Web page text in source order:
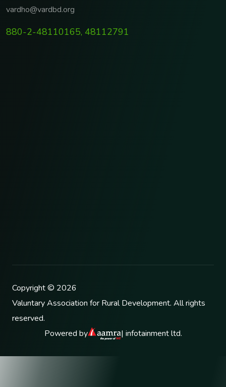
vardho@vardbd.org
880-2-48110165, 48112791
Copyright © 2026
Valuntary Association for Rural Development. All rights
reserved.
Powered by
| infotainment ltd.